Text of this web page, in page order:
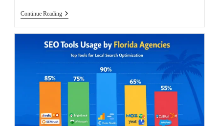
Continue Reading